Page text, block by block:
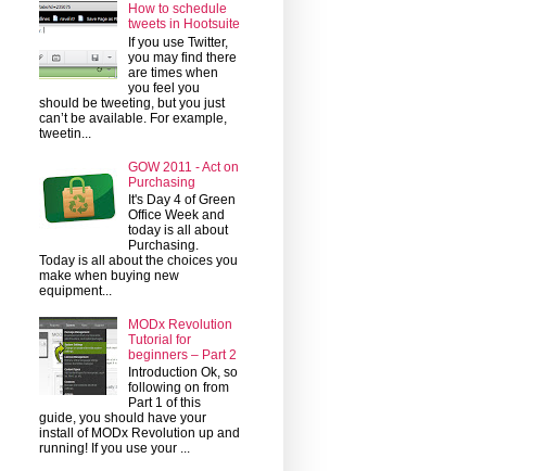
How to schedule
tweets in Hootsuite
If you use Twitter,
you may find there
are times when
you feel you
should be tweeting, but you just
can’t be available. For example,
tweetin...
GOW 2011 - Act on
Purchasing
It's Day 4 of Green
Office Week and
today is all about
Purchasing.
Today is all about the choices you
make when buying new
equipment...
MODx Revolution
Tutorial for
beginners – Part 2
Introduction Ok, so
following on from
Part 1 of this
guide, you should have your
install of MODx Revolution up and
running! If you use your ...